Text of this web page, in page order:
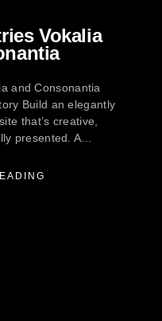
Vokalia
and Consonantia
Build an elegantly
that’s creative,
presented. A...